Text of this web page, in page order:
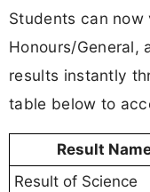
Students can now
Honours/General,
results instantly
table below to
Result
Result of Science